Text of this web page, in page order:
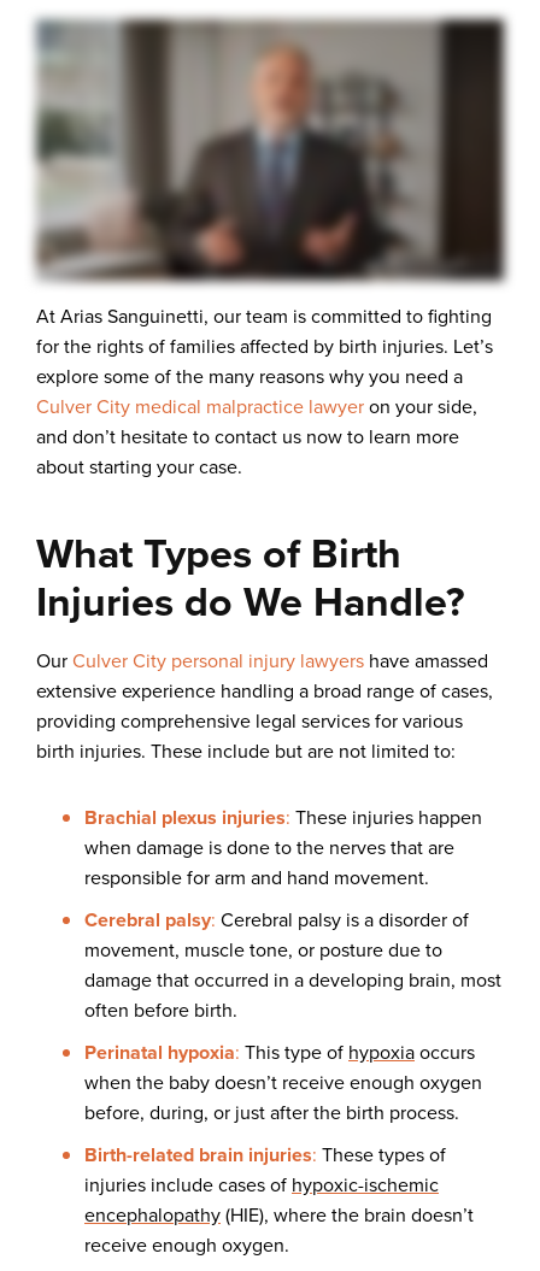
At Arias Sanguinetti, our team is committed to fighting
for the rights of families affected by birth injuries. Let’s
explore some of the many reasons why you need a
Culver City medical malpractice lawyeron your side,
and don’t hesitate to contact us now to learn more
about starting your case.
What Types of Birth
Injuries do We Handle?
OurCulver City personal injury lawyers have amassed
extensive experience handling a broad range of cases,
providing comprehensive legal services for various
birth injuries. These include but are not limited to:
Brachial plexus injuries: These injuries happen
when damage is done to the nerves that are
responsible for arm and hand movement.
Cerebral palsy: Cerebral palsy is a disorder of
movement, muscle tone, or posture due to
damage that occurred in a developing brain, most
often before birth.
Perinatal hypoxia: This type of hypoxiaoccurs
when the baby doesn’t receive enough oxygen
before, during, or just after the birth process.
Birth-related brain injuries: These types of
injuries include cases of hypoxic-ischemic
encephalopathy(HIE), where the brain doesn’t
receive enough oxygen.